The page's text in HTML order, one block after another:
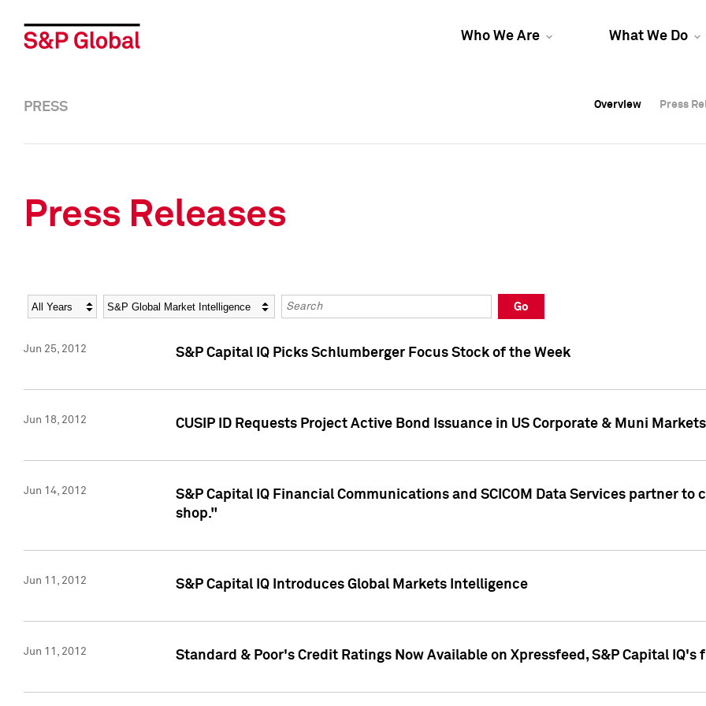
Who We Are What We Do
Overview Press
Overview Press
PRESS Overview Press
Press Releases
Year Category Keywords
Go
Jun 25, 2012 S&P Capital IQ Picks Schlumberger Focus Stock of the Week
Jun 18, 2012 CUSIP ID Requests Project Active Bond Issuance in US Corporate & Muni Markets
Jun 14, 2012
S&P Capital IQ Financial Communications and SCICOM Data Services partner
shop."
Jun 11, 2012 S&P Capital IQ Introduces Global Markets Intelligence
Jun 11, 2012 Standard & Poor's Credit Ratings Now Available on Xpressfeed, S&P Capital